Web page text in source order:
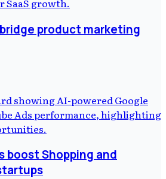
product marketing
boost Shopping and